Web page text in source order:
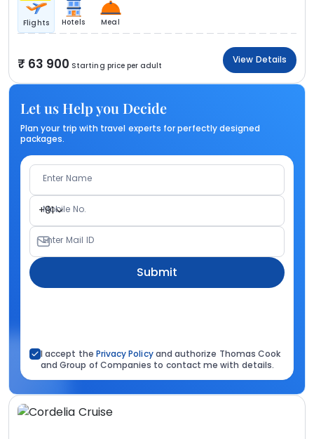
Flights Hotels Meal
63 900 Starting price per adult
View Details
Let us Help you Decide
Plan your trip with travel experts for perfectly designed
packages.
Enter Name
+91
Mobile No.
Enter Mail ID
Submit
I accept the Privacy Policyand authorize Thomas Cook
and Group of Companies to contact me with details.